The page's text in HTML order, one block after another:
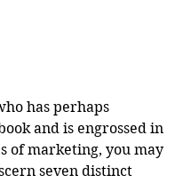
has perhaps
and is engrossed in
of marketing, you may
seven distinct